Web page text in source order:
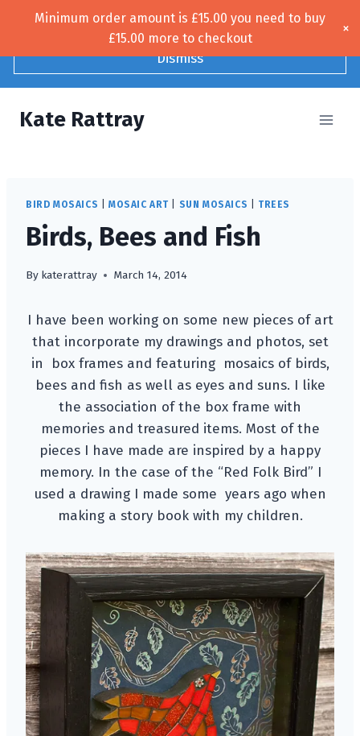
content
Free UK shipping!
Dismiss
Kate Rattray
BIRD MOSAICS MOSAIC ART SUN MOSAICS TREES
Birds, Bees and Fish
By katerattray March 14, 2014
I have been working on some new pieces of art
that incorporate my drawings and photos, set
in box frames and featuring mosaics of birds,
bees and fish as well as eyes and suns. I like
the association of the box frame with
memories and treasured items. Most of the
pieces I have made are inspired by a happy
memory. In the case of the “Red Folk Bird” I
used a drawing I made some years ago when
making a story book with my children.
Minimum order amount is £15.00 you need to buy
£15.00 more to checkout
×